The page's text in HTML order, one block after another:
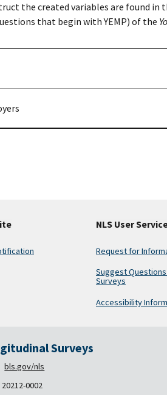
the created variables are found in
that begin with YEMP) of the
NLS User
Request for
Suggest
Surveys
Accessibility
Surveys
bls.gov/nls
0002